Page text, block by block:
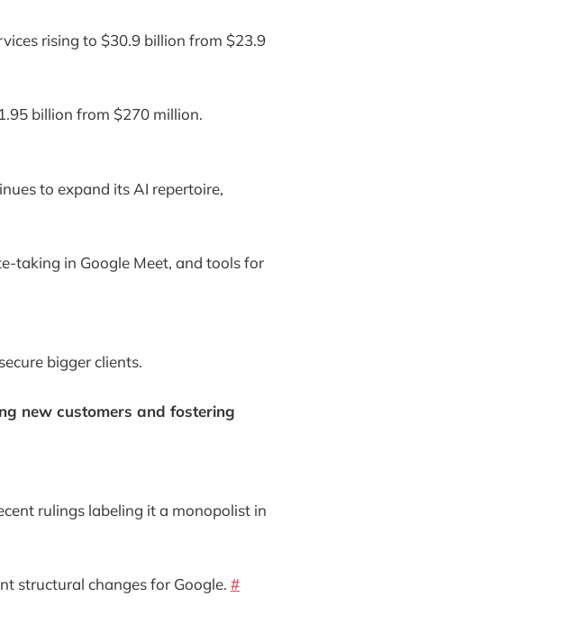
rising to $30.9 billion from $23.9
billion from $270 million.
to expand its AI repertoire,
taking in Google Meet, and tools for
bigger clients.
new customers and fostering
rulings labeling it a monopolist in
structural changes for Google. #